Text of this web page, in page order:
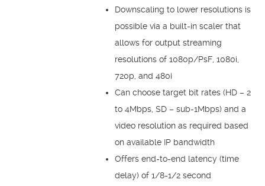
Downscaling to lower resolutions is
possible via a built-in scaler that
allows for output streaming
resolutions of 1080p/PsF, 1080i,
720p, and 480i
Can choose target bit rates (HD – 2
to 4Mbps, SD – sub-1Mbps) and a
video resolution as required based
on available IP bandwidth
Offers end-to-end latency (time
delay) of 1/8-1/2 second